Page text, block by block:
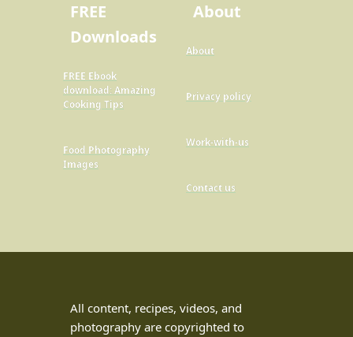
FREE
Downloads
FREE Ebook
download: Amazing
Cooking Tips
Food Photography
Images
About
About
Privacy policy
Work-with-us
Contact us
All content, recipes, videos, and
photography are copyrighted to